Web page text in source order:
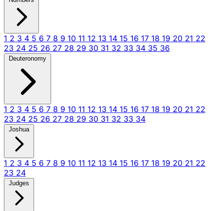
1 2 3 4 5 6 7 8 9 10 11 12 13 14 15 16 17 18 19 20 21 22
23 24 25 26 27 28 29 30 31 32 33 34 35 36
Deuteronomy
1 2 3 4 5 6 7 8 9 10 11 12 13 14 15 16 17 18 19 20 21 22
23 24 25 26 27 28 29 30 31 32 33 34
Joshua
1 2 3 4 5 6 7 8 9 10 11 12 13 14 15 16 17 18 19 20 21 22
23 24
Judges